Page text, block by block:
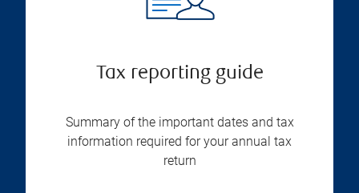
Tax reporting guide
Summary of the important dates and tax
information required for your annual tax
return